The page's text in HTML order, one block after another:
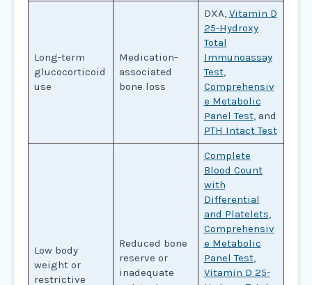
Long-term
glucocorticoid
use
Medication-
associated
bone loss
DXA, Vitamin D
25-Hydroxy
Total
Immunoassay
Test,
Comprehensiv
e Metabolic
Panel Test, and
PTH Intact Test
Low body
weight or
restrictive
Reduced bone
reserve or
inadequate
Complete
Blood Count
with
Differential
and Platelets,
Comprehensiv
e Metabolic
Panel Test,
Vitamin D 25-